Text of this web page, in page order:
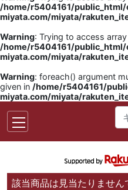
/home/r5404161/public_html/
miyata.com/miyata/
Warning: Trying to access
/home/r5404161/public_html/
miyata.com/miyata/
Warning: foreach() argument
given in /home/r5404161/
miyata.com/miyata/
該当商品は見当たりません